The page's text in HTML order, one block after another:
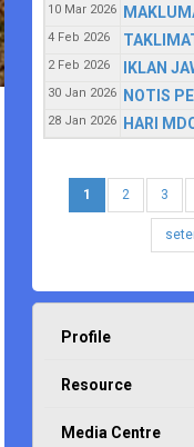
10 Mar 2026
4 Feb 2026
2 Feb 2026 IKLAN
30 Jan 2026 NOTIS
28 Jan 2026 HARI
1 2 3
Profile
Resource
Media Centre